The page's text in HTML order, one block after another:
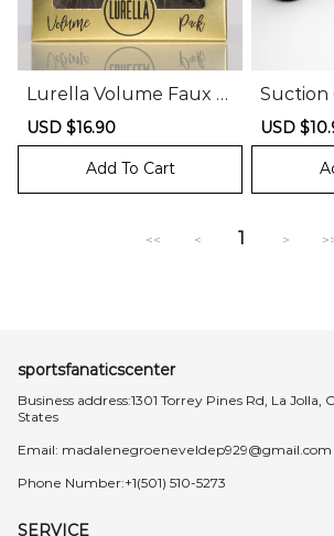
Lurella Volume Faux M
ink Lash Pack
Sale
price
USD $16.90
price
Add To Cart
Suction
hts
Sale
price
USD
<< < 1 >
sportsfanaticscenter
Business address:1301 Torrey Pines Rd, La Jolla,
States
Email: madalenegroeneveldep929@gmail.com
Phone Number:+1(501) 510-5273
SERVICE